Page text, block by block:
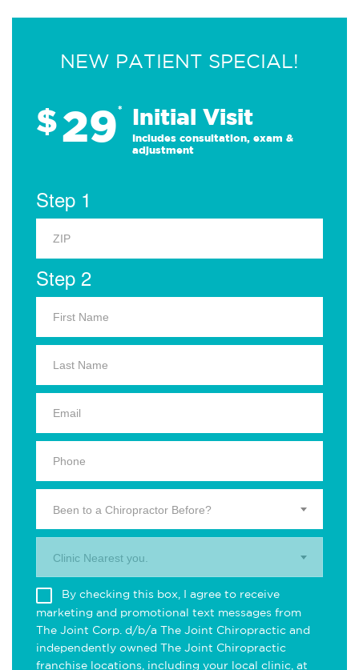
NEW PATIENT SPECIAL!
$29* Initial Visit
Includes consultation, exam &
adjustment
Step 1
Step 2
Been to a Chiropractor Before?
Clinic Nearest you.
By checking this box, I agree to receive
marketing and promotional text messages from
The Joint Corp. d/b/a The Joint Chiropractic and
independently owned The Joint Chiropractic
franchise locations, including your local clinic, at